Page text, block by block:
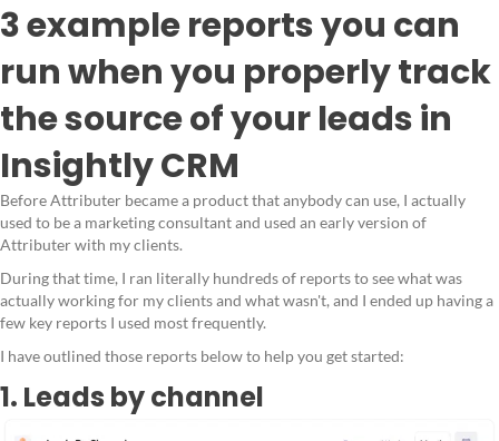
3 example reports you can
run when you properly track
the source of your leads in
Insightly CRM
Before Attributer became a product that anybody can use, I actually
used to be a marketing consultant and used an early version of
Attributer with my clients.
During that time, I ran literally hundreds of reports to see what was
actually working for my clients and what wasn't, and I ended up having a
few key reports I used most frequently.
I have outlined those reports below to help you get started:
1. Leads by channel